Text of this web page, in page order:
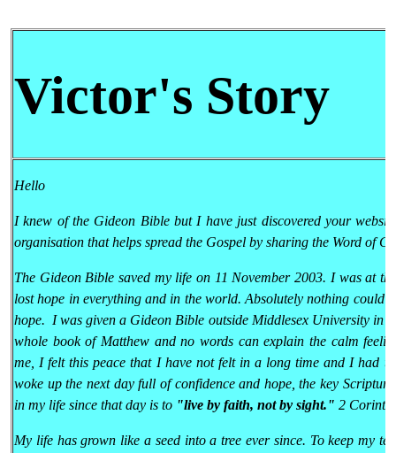
Victor's Story
Hello
I knew of the Gideon Bible but I have just discovered your
organisation that helps spread the Gospel by sharing the Word of
The Gideon Bible saved my life on 11 November 2003. I was at
lost hope in everything and in the world. Absolutely nothing could
hope. I was given a Gideon Bible outside Middlesex University in
whole book of Matthew and no words can explain the calm
me, I felt this peace that I have not felt in a long time and I had
woke up the next day full of confidence and hope, the key
in my life since that day is to "live by faith, not by sight." 2
My life has grown like a seed into a tree ever since. To keep my